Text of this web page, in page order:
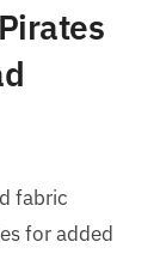
fabric
for added